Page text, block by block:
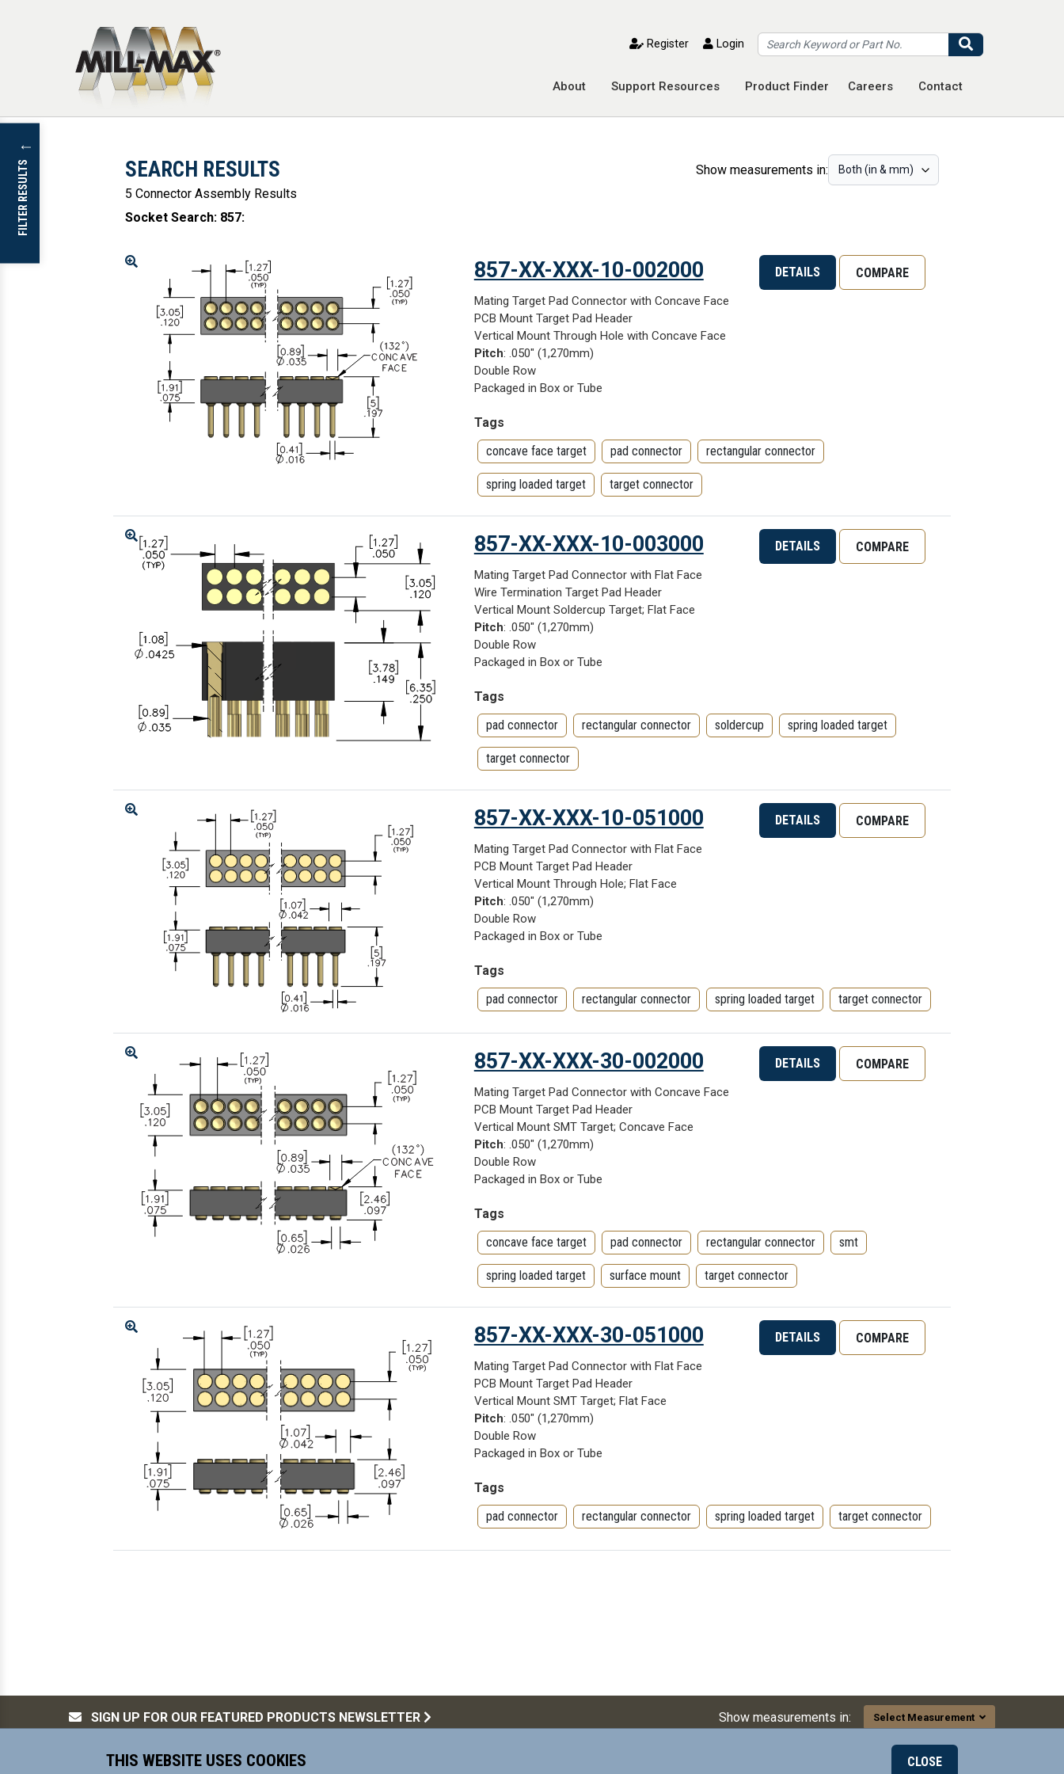
THIS WEBSITE USES COOKIES CLOSE
toggle mobile menuRegister Login
About Support Resources Product Finder Careers Contact
SEARCH RESULTS
Show measurements in:
5 Connector Assembly Results
Socket Search: 857:
Enlarge 857-XX-XXX-10-002000
Mating Target Pad Connector with Concave Face
PCB Mount Target Pad Header
Vertical Mount Through Hole with Concave Face
Pitch: .050" (1,270mm)
Double Row
Packaged in Box or Tube
DETAILS COMPARE
Tags
concave face target
pad connector rectangular connector
spring loaded target target connector
Enlarge 857-XX-XXX-10-003000
Mating Target Pad Connector with Flat Face
Wire Termination Target Pad Header
Vertical Mount Soldercup Target; Flat Face
Pitch: .050" (1,270mm)
Double Row
Packaged in Box or Tube
DETAILS COMPARE
Tags
pad connector
rectangular connector soldercup spring loaded target
target connector
Enlarge 857-XX-XXX-10-051000
Mating Target Pad Connector with Flat Face
PCB Mount Target Pad Header
Vertical Mount Through Hole; Flat Face
Pitch: .050" (1,270mm)
Double Row
Packaged in Box or Tube
DETAILS COMPARE
Tags
pad connector
rectangular connector spring loaded target target connector
Enlarge 857-XX-XXX-30-002000
Mating Target Pad Connector with Concave Face
PCB Mount Target Pad Header
Vertical Mount SMT Target; Concave Face
Pitch: .050" (1,270mm)
Double Row
Packaged in Box or Tube
DETAILS COMPARE
Tags
concave face target
pad connector rectangular connector smt
spring loaded target surface mount target connector
Enlarge 857-XX-XXX-30-051000
Mating Target Pad Connector with Flat Face
PCB Mount Target Pad Header
Vertical Mount SMT Target; Flat Face
Pitch: .050" (1,270mm)
Double Row
Packaged in Box or Tube
DETAILS COMPARE
Tags
pad connector
rectangular connector spring loaded target target connector
↓
FILTER RESULTS
SIGN UP FOR OUR FEATURED PRODUCTS NEWSLETTER Show measurements in:
MILL-MAX Mfg. Corp, is committed to supplying products that meet © 2026 Mill-Max Mfg. Corp.